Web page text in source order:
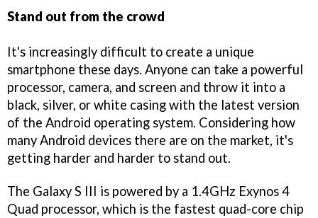
Stand out from the crowd
It's increasingly difficult to create a unique
smartphone these days. Anyone can take a powerful
processor, camera, and screen and throw it into a
black, silver, or white casing with the latest version
of the Android operating system. Considering how
many Android devices there are on the market, it's
getting harder and harder to stand out.
The Galaxy S III is powered by a 1.4GHz Exynos 4
Quad processor, which is the fastest quad-core chip